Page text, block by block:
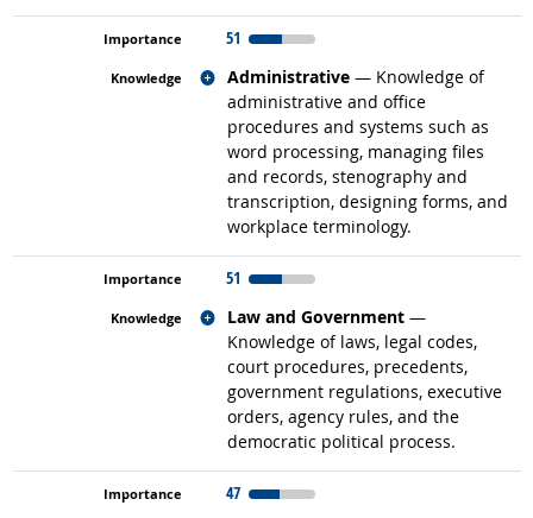
51
Administrative — Knowledge of
administrative and office
procedures and systems such as
word processing, managing files
and records, stenography and
transcription, designing forms, and
workplace terminology.
Related occupations
51
Law and Government —
Knowledge of laws, legal codes,
court procedures, precedents,
government regulations, executive
orders, agency rules, and the
democratic political process.
Related occupations
47